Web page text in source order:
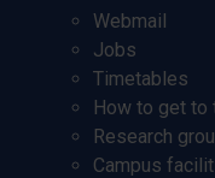
Webmail
Jobs
Timetables
How to get to
Research
Campus